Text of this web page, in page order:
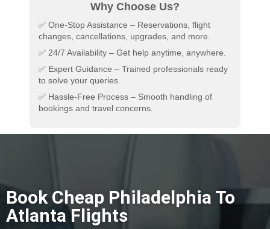
Why Choose Us?
✅ One-Stop Assistance – Reservations, flight
changes, cancellations, upgrades, and more.
✅ 24/7 Availability – Get help anytime, anywhere.
✅ Expert Guidance – Trained professionals ready
to solve your queries.
✅ Hassle-Free Process – Smooth handling of
bookings and travel concerns.
Book Cheap Philadelphia To
Atlanta Flights